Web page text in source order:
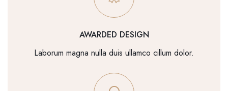
AWARDED DESIGN
Laborum magna nulla duis ullamco cillum dolor.